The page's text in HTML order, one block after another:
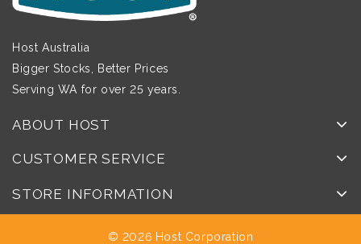
Host Australia
Bigger Stocks, Better Prices
Serving WA for over 25 years.
ABOUT HOST
CUSTOMER SERVICE
STORE INFORMATION
© 2026 Host Corporation